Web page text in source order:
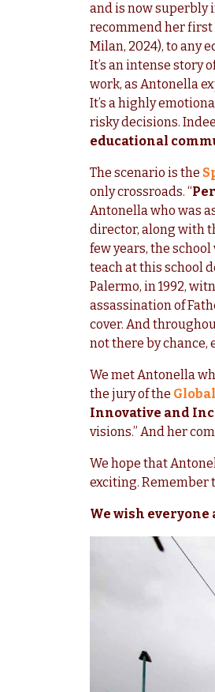
and is now superbly
recommend her first
Milan, 2024), to any
It’s an intense story
work, as Antonella
It’s a highly
risky decisions.
educational
The scenario is the
only crossroads. “
Antonella who was
director, along with
few years, the
teach at this school
Palermo, in 1992,
assassination of
cover. And
not there by chance,
We met Antonella
the jury of the
Innovative and
visions.” And her
We hope that
exciting. Remember
We wish everyone